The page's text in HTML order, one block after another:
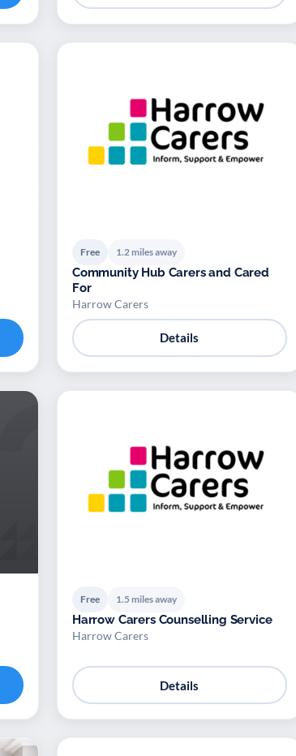
Free 1.2 miles away
Community Hub Carers and Cared
For
Harrow Carers
Details
Free 1.5 miles away
Harrow Carers Counselling Service
Harrow Carers
Details